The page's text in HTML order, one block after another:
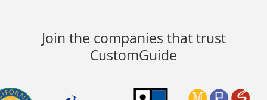
Join the companies that trust
CustomGuide